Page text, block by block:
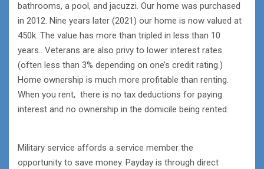
bathrooms, a pool, and jacuzzi. Our home was purchased
in 2012. Nine years later (2021) our home is now valued at
450k. The value has more than tripled in less than 10
years.. Veterans are also privy to lower interest rates
(often less than 3% depending on one’s credit rating.)
Home ownership is much more profitable than renting.
When you rent, there is no tax deductions for paying
interest and no ownership in the domicile being rented.
Military service affords a service member the
opportunity to save money. Payday is through direct